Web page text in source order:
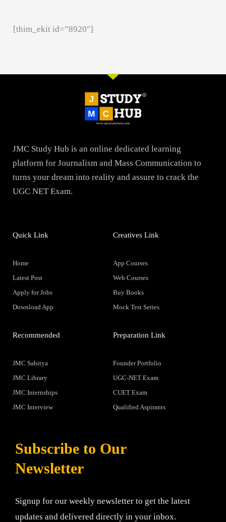
[thim_ekit id=”8920″]
JMC Study Hub is an online dedicated learning
platform for Journalism and Mass Communication to
turns your dream into reality and assure to crack the
UGC NET Exam.
Quick Link
Home
Latest Post
Apply for Jobs
Download App
Creatives Link
App Courses
Web Courses
Buy Books
Mock Test Series
Recommended
JMC Sahitya
JMC Library
JMC Internships
JMC Interview
Preparation Link
Founder Portfolio
UGC-NET Exam
CUET Exam
Qualified Aspirants
Subscribe to Our
Newsletter
Signup for our weekly newsletter to get the latest
updates and delivered directly in your inbox.